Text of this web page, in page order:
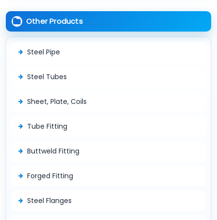
Other Products
Steel Pipe
Steel Tubes
Sheet, Plate, Coils
Tube Fitting
Buttweld Fitting
Forged Fitting
Steel Flanges